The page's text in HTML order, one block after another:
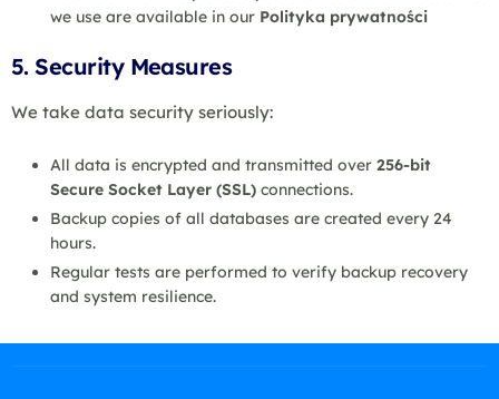
we use are available in our Polityka prywatności
5. Security Measures
We take data security seriously:
All data is encrypted and transmitted over 256-bit
Secure Socket Layer (SSL) connections.
Backup copies of all databases are created every 24
hours.
Regular tests are performed to verify backup recovery
and system resilience.